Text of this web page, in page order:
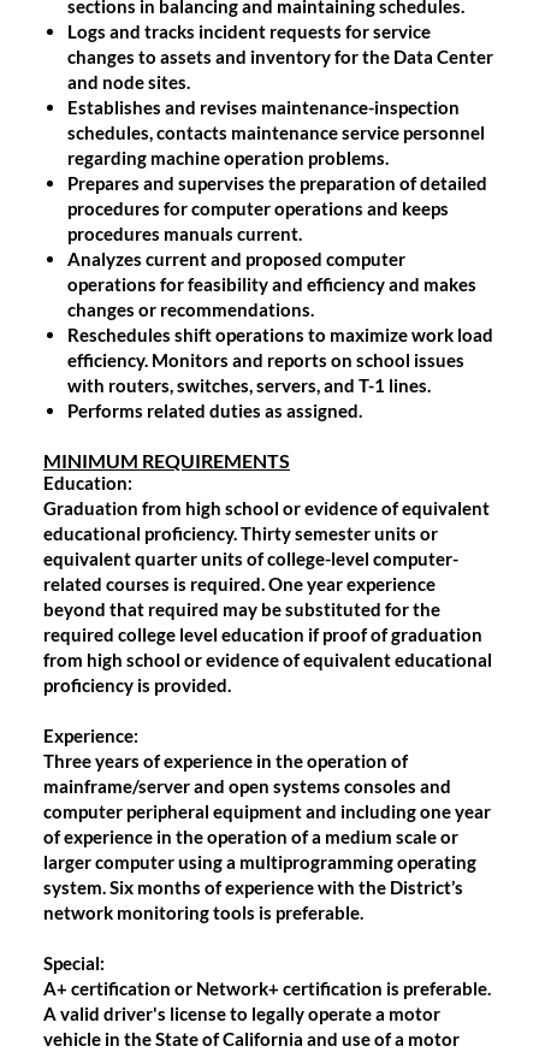
sections in balancing and maintaining schedules.
Logs and tracks incident requests for service
changes to assets and inventory for the Data Center
and node sites.
Establishes and revises maintenance-inspection
schedules, contacts maintenance service personnel
regarding machine operation problems.
Prepares and supervises the preparation of detailed
procedures for computer operations and keeps
procedures manuals current.
Analyzes current and proposed computer
operations for feasibility and efficiency and makes
changes or recommendations.
Reschedules shift operations to maximize work load
efficiency. Monitors and reports on school issues
with routers, switches, servers, and T-1 lines.
Performs related duties as assigned.
MINIMUM REQUIREMENTS
Education:
Graduation from high school or evidence of equivalent
educational proficiency. Thirty semester units or
equivalent quarter units of college-level computer-
related courses is required. One year experience
beyond that required may be substituted for the
required college level education if proof of graduation
from high school or evidence of equivalent educational
proficiency is provided.
Experience:
Three years of experience in the operation of
mainframe/server and open systems consoles and
computer peripheral equipment and including one year
of experience in the operation of a medium scale or
larger computer using a multiprogramming operating
system. Six months of experience with the District’s
network monitoring tools is preferable.
Special:
A+ certification or Network+ certification is preferable.
A valid driver's license to legally operate a motor
vehicle in the State of California and use of a motor